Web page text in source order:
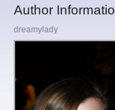
Author
dreamylady